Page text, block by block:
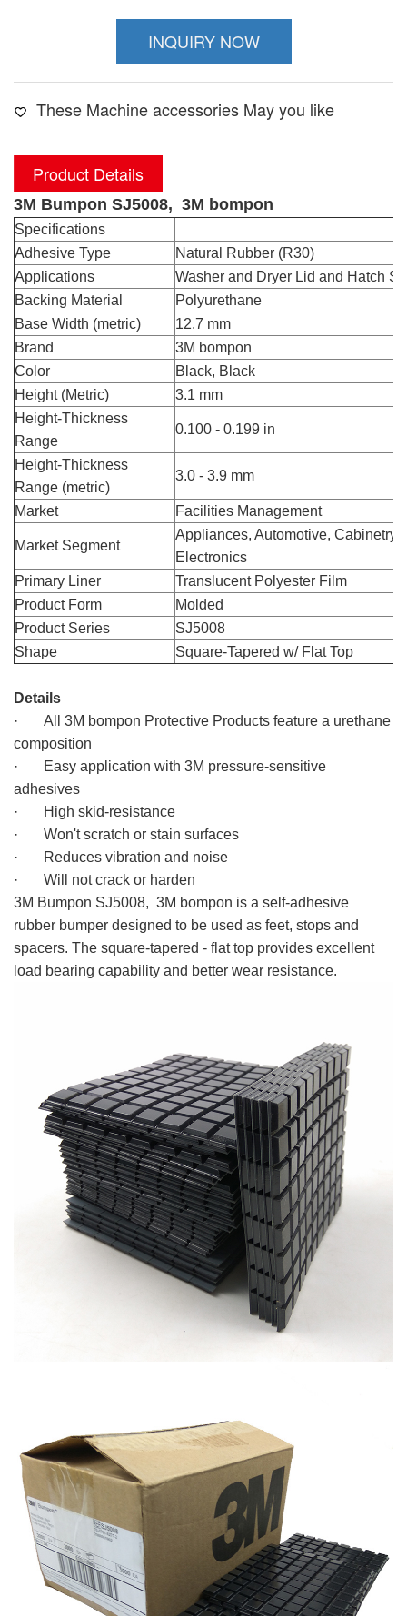
INQUIRY NOW
These Machine accessories May you like
Product Details
3M Bumpon SJ5008, 3M bompon
Specifications
Adhesive Type
Natural Rubber (R30)
Applications
Washer and Dryer Lid and Hatch
Backing Material
Polyurethane
Base Width (metric)
12.7 mm
Brand
3M bompon
Color
Black, Black
Height (Metric)
3.1 mm
Height-Thickness
Range
0.100 - 0.199 in
Height-Thickness
Range (metric)
3.0 - 3.9 mm
Market Facilities Management
Market Segment
Appliances, Automotive, Cabinetry,
Electronics
Primary Liner
Translucent Polyester Film
Product Form
Molded
Product Series
SJ5008
Shape
Square-Tapered w/ Flat Top
Details
· All 3M bompon Protective Products feature a urethane
composition
· Easy application with 3M pressure-sensitive
adhesives
· High skid-resistance
· Won't scratch or stain surfaces
· Reduces vibration and noise
· Will not crack or harden
3M Bumpon SJ5008, 3M bompon is a self-adhesive
rubber bumper designed to be used as feet, stops and
spacers. The square-tapered - flat top provides excellent
load bearing capability and better wear resistance.